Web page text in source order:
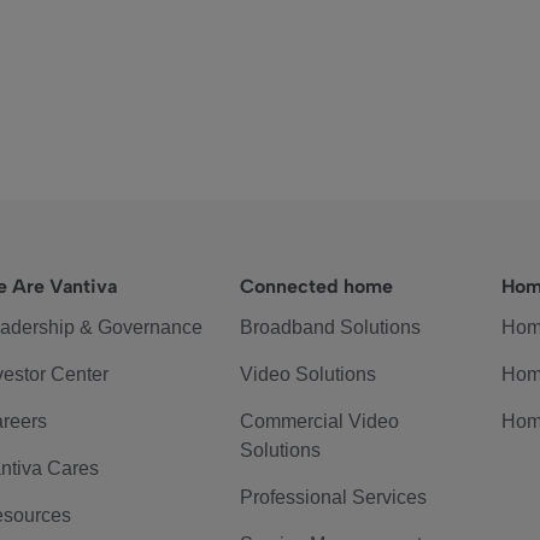
Are Vantiva
& Governance
Center
Cares
Connected home
Broadband Solutions
Video Solutions
Commercial Video
Solutions
Professional Services